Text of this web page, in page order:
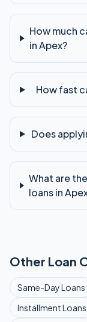
How much
in Apex?
How fast
Does
What are
loans in
Other Loan
Same-DayLoans
InstallmentLoans